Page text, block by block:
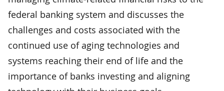
federal banking system and discusses the
challenges and costs associated with the
continued use of aging technologies and
systems reaching their end of life and the
importance of banks investing and aligning